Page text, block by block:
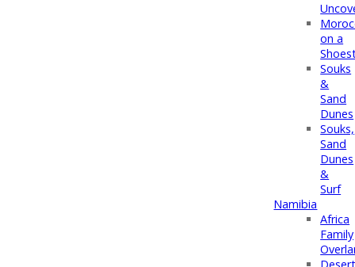
on a
Souks
&
Sand
Dunes
Souks,
Sand
Dunes
&
Surf
Namibia
Africa
Family